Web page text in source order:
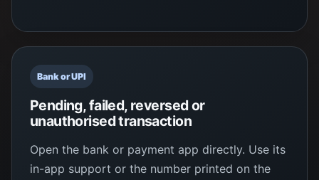
Bank or UPI
Pending, failed, reversed or
unauthorised transaction
Open the bank or payment app directly. Use its
in-app support or the number printed on the